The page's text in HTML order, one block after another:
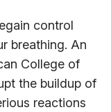
control
breathing. An
College of
the buildup of
reactions